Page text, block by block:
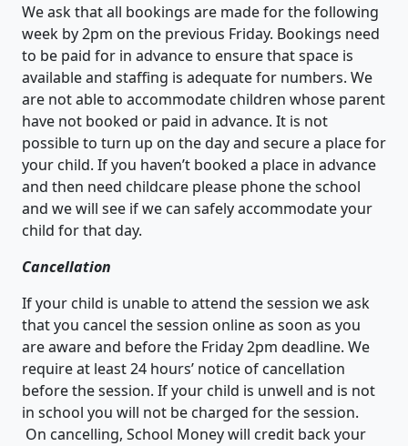
We ask that all bookings are made for the following
week by 2pm on the previous Friday. Bookings need
to be paid for in advance to ensure that space is
available and staffing is adequate for numbers. We
are not able to accommodate children whose parent
have not booked or paid in advance. It is not
possible to turn up on the day and secure a place for
your child. If you haven’t booked a place in advance
and then need childcare please phone the school
and we will see if we can safely accommodate your
child for that day.
Cancellation
If your child is unable to attend the session we ask
that you cancel the session online as soon as you
are aware and before the Friday 2pm deadline. We
require at least 24 hours’ notice of cancellation
before the session. If your child is unwell and is not
in school you will not be charged for the session.
On cancelling, School Money will credit back your